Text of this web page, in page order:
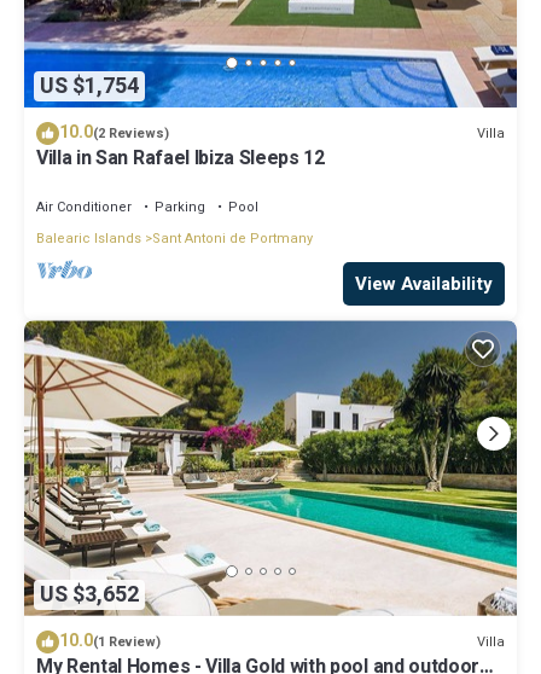
US $1,754
10.0(2 Reviews) Villa
Villa in San Rafael Ibiza Sleeps 12
Air Conditioner Parking
Pool
Balearic Islands Sant Antoni de Portmany
View Availability
US $3,652
10.0(1 Review) Villa
My Rental Homes - Villa Gold with pool and outdoor